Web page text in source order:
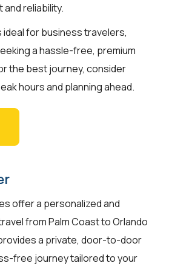
reliability.
ideal for business travelers,
a hassle-free, premium
the best journey, consider
hours and planning ahead.
offer a personalized and
from Palm Coast to Orlando
a private, door-to-door
free journey tailored to your